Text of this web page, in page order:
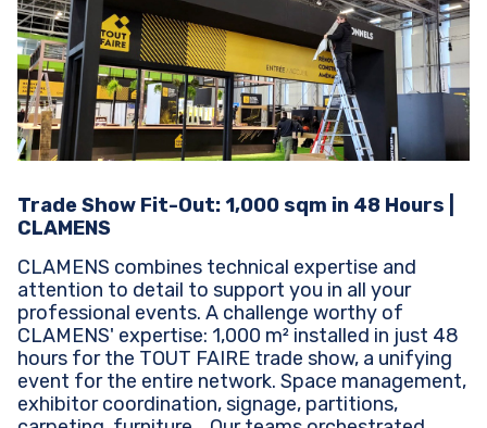
Trade Show Fit-Out: 1,000 sqm in 48 Hours |
CLAMENS
CLAMENS combines technical expertise and
attention to detail to support you in all your
professional events. A challenge worthy of
CLAMENS' expertise: 1,000 m² installed in just 48
hours for the TOUT FAIRE trade show, a unifying
event for the entire network. Space management,
exhibitor coordination, signage, partitions,